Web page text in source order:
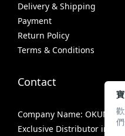
Delivery & Shipping
Payment
Return Policy
Terms & Conditions
Contact
Company Name: OKUMA
Exclusive Distributor in